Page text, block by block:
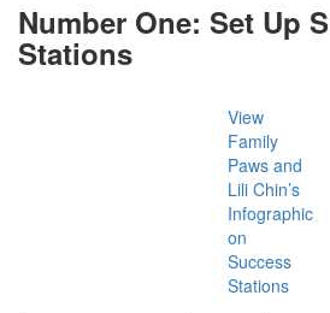
Number One: Set Up
Stations
View
Family
Paws and
Lili Chin’s
Infographic
on
Success
Stations